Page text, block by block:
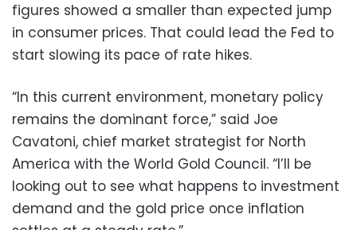
figures showed a smaller than expected jump
in consumer prices. That could lead the Fed to
start slowing its pace of rate hikes.
“In this current environment, monetary policy
remains the dominant force,” said Joe
Cavatoni, chief market strategist for North
America with the World Gold Council. “I’ll be
looking out to see what happens to investment
demand and the gold price once inflation